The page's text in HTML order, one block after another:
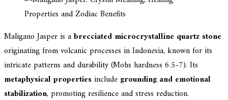
Maligano Jasper is abrecciated microcrystalline quartz stone
originating from volcanic processes in Indonesia, known for its
intricate patterns and durability (Mohs hardness 6.5-7). Its
metaphysical propertiesinclude grounding and emotional
stabilization, promoting resilience and stress reduction.